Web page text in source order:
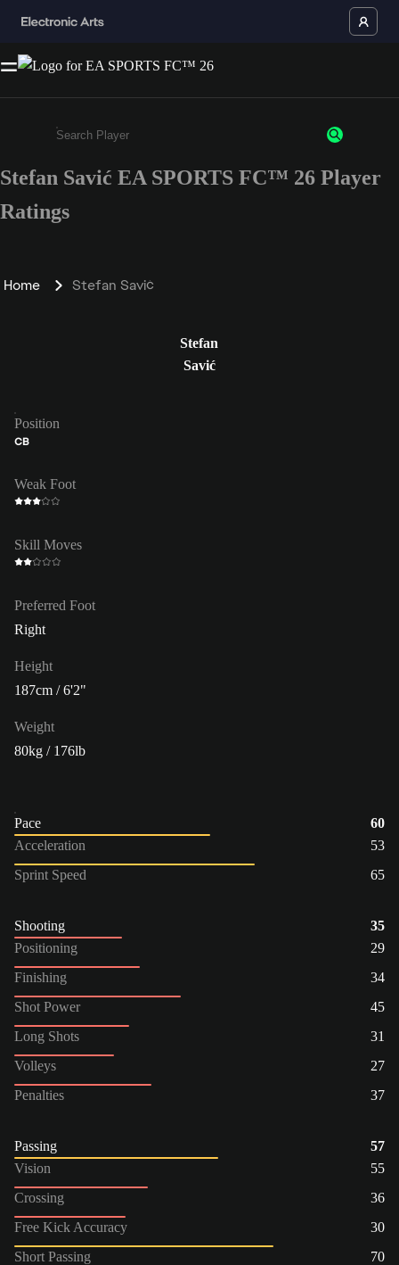
Enter a minimum of 3 characters or numbers
Stefan Savić EA SPORTS FC™ 26 Player
Ratings
Home Stefan Savić
Stefan
Savić
Position
CB
Weak Foot
Skill Moves
Preferred Foot
Right
Height
187cm / 6'2"
Weight
80kg / 176lb
Pace
60
Acceleration
53
Sprint Speed
65
Shooting
35
Positioning
29
Finishing
34
Shot Power
45
Long Shots
31
Volleys
27
Penalties
37
Passing
57
Vision
55
Crossing
36
Free Kick Accuracy
30
Short Passing
70